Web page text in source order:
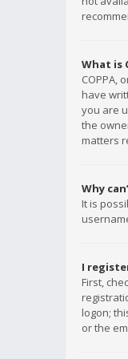
What is
COPPA,
have
you are
the
matters
Why
It is
I
First,
logon;
or the